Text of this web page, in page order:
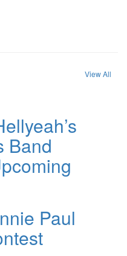
View All
Band
Paul